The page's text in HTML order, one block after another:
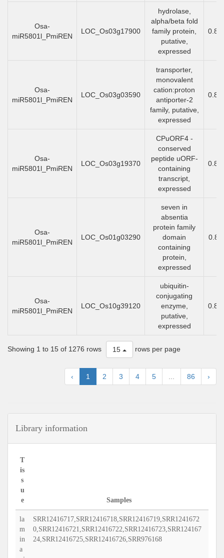
Osa-
miR5801l_PmiREN
LOC_Os03g17900
hydrolase,
alpha/beta fold
family protein,
putative,
expressed
Osa-
miR5801l_PmiREN
LOC_Os03g03590
transporter,
monovalent
cation:proton
antiporter-2
family, putative,
expressed
Osa-
miR5801l_PmiREN
LOC_Os03g19370
CPuORF4 -
conserved
peptide uORF-
containing
transcript,
expressed
Osa-
miR5801l_PmiREN
LOC_Os01g03290
seven in
absentia
protein family
domain
containing
protein,
expressed
Osa-
miR5801l_PmiREN
LOC_Os10g39120
ubiquitin-
conjugating
enzyme,
putative,
expressed
Showing 1 to 15 of 1276 rows 15 rows per page
‹ 1 2 3 4 5 ... 86 ›
Library information
T
is
s
u
e
Samples
la
m
in
a
SRR12416717,SRR12416718,SRR12416719,SRR1241672
0,SRR12416721,SRR12416722,SRR12416723,SRR124167
24,SRR12416725,SRR12416726,SRR976168